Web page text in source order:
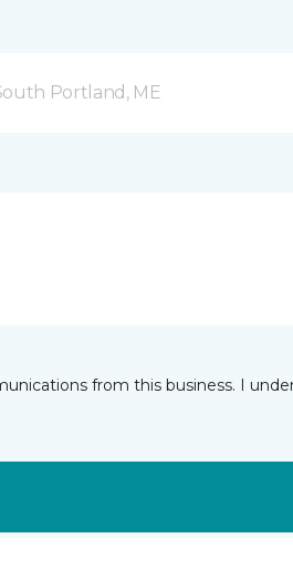
Portland, ME
from this business. I